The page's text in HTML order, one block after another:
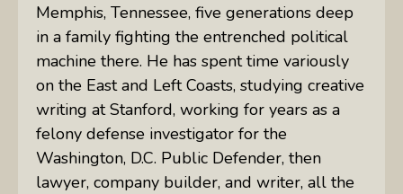
Memphis, Tennessee, five generations deep
in a family fighting the entrenched political
machine there. He has spent time variously
on the East and Left Coasts, studying creative
writing at Stanford, working for years as a
felony defense investigator for the
Washington, D.C. Public Defender, then
lawyer, company builder, and writer, all the